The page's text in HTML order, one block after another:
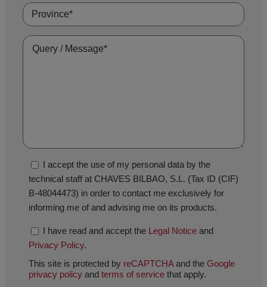
I accept the use of my personal data by the
technical staff at CHAVES BILBAO, S.L. (Tax ID (CIF)
B-48044473) in order to contact me exclusively for
informing me of and advising me on its products.
I have read and accept the Legal Notice and
Privacy Policy.
This site is protected by reCAPTCHAand the Google
privacy policy and terms of service that apply.